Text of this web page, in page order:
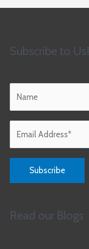
Subscribe to Us!
Read our Blogs